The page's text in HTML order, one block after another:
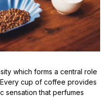
which forms a central role
cup of coffee provides
sensation that perfumes